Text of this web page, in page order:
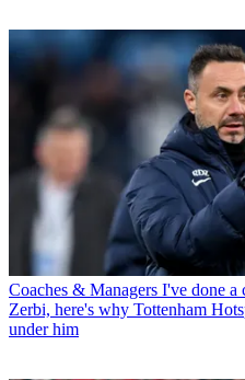
Coaches & Managers I've done a
Zerbi, here's why Tottenham
under him